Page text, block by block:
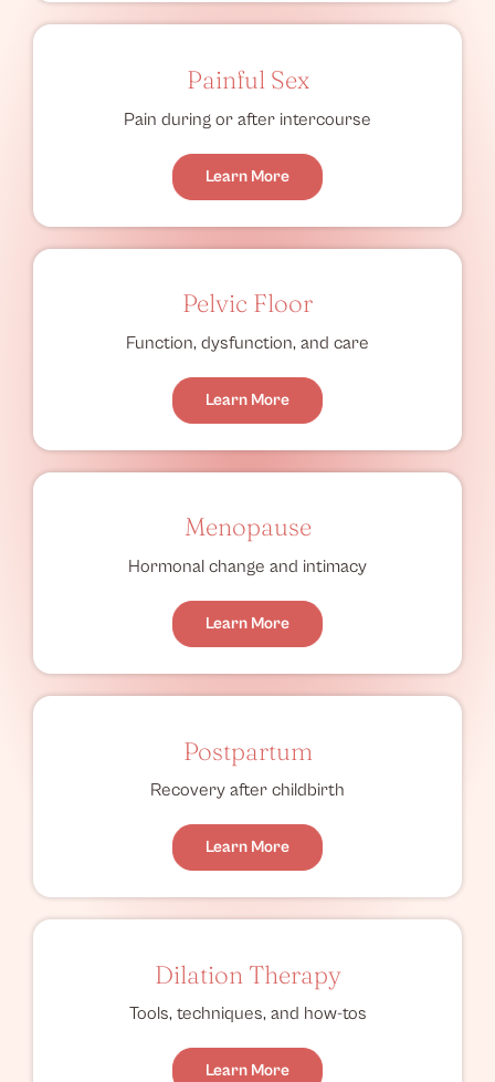
Painful Sex
Pain during or after intercourse
Learn More
Pelvic Floor
Function, dysfunction, and care
Learn More
Menopause
Hormonal change and intimacy
Learn More
Postpartum
Recovery after childbirth
Learn More
Dilation Therapy
Tools, techniques, and how-tos
Learn More